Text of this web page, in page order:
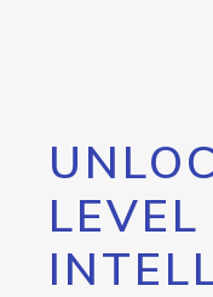
LEVEL